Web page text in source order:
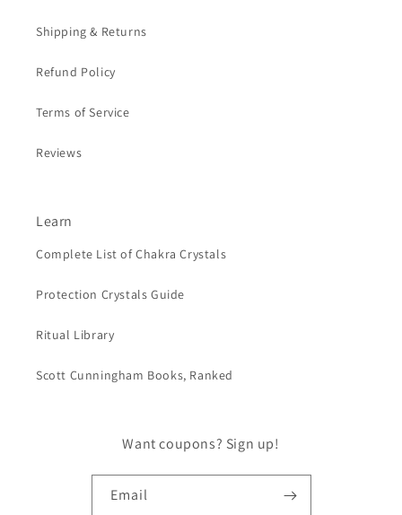
Shipping & Returns
Refund Policy
Terms of Service
Reviews
Learn
Complete List of Chakra Crystals
Protection Crystals Guide
Ritual Library
Scott Cunningham Books, Ranked
Want coupons? Sign up!
Email